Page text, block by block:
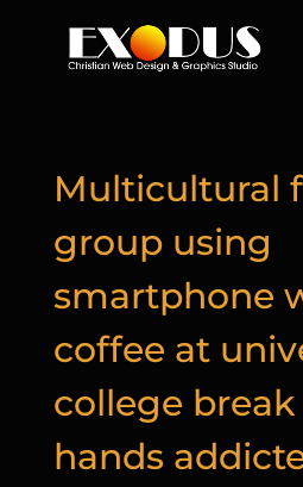
Multicultural
group using
smartphone
coffee at
college break
hands